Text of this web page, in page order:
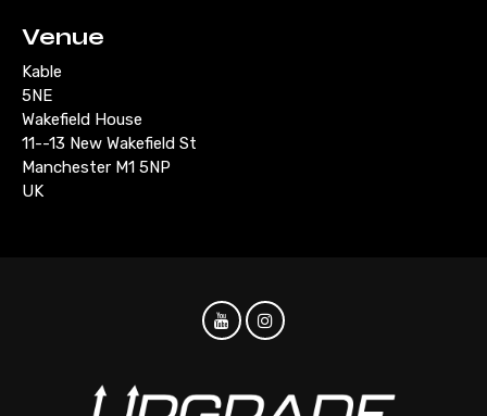
Venue
Kable
5NE
Wakefield House
11--13 New Wakefield St
Manchester M1 5NP
UK